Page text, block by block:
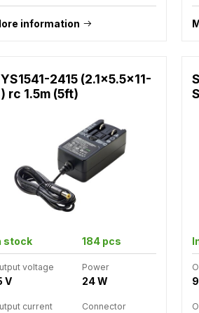
information
2415 (2.1x5.5x11-
rc 1.5m (5ft)
stock 184 pcs
voltage
V
Power
24 W
current Connector